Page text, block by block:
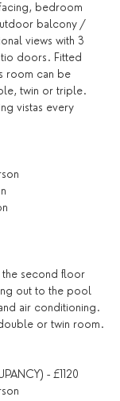
bedroom
balcony /
views with 3
doors. Fitted
room can be
twin or triple.
vistas every
second floor
out to the pool
air conditioning.
or twin room.
- £1120